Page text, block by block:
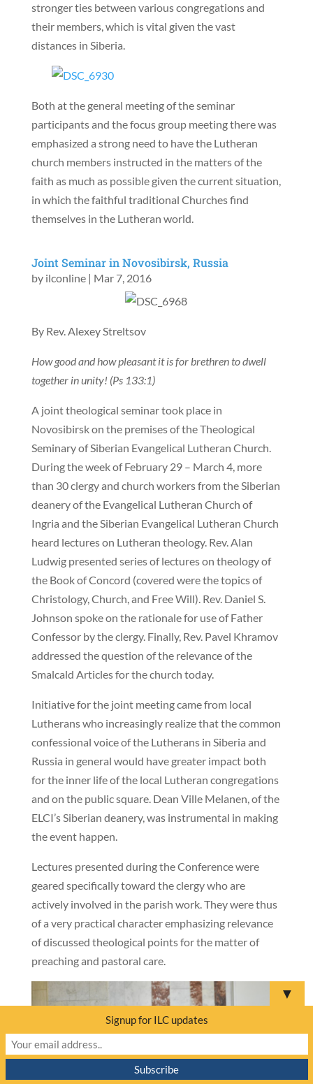
stronger ties between various congregations and
their members, which is vital given the vast
distances in Siberia.
Both at the general meeting of the seminar
participants and the focus group meeting there was
emphasized a strong need to have the Lutheran
church members instructed in the matters of the
faith as much as possible given the current situation,
in which the faithful traditional Churches find
themselves in the Lutheran world.
Joint Seminar in Novosibirsk, Russia
by ilconline| Mar 7, 2016
By Rev. Alexey Streltsov
How good and how pleasant it is for brethren to dwell
together in unity! (Ps 133:1)
A joint theological seminar took place in
Novosibirsk on the premises of the Theological
Seminary of Siberian Evangelical Lutheran Church.
During the week of February 29 – March 4, more
than 30 clergy and church workers from the Siberian
deanery of the Evangelical Lutheran Church of
Ingria and the Siberian Evangelical Lutheran Church
heard lectures on Lutheran theology. Rev. Alan
Ludwig presented series of lectures on theology of
the Book of Concord (covered were the topics of
Christology, Church, and Free Will). Rev. Daniel S.
Johnson spoke on the rationale for use of Father
Confessor by the clergy. Finally, Rev. Pavel Khramov
addressed the question of the relevance of the
Smalcald Articles for the church today.
Initiative for the joint meeting came from local
Lutherans who increasingly realize that the common
confessional voice of the Lutherans in Siberia and
Russia in general would have greater impact both
for the inner life of the local Lutheran congregations
and on the public square. Dean Ville Melanen, of the
ELCI’s Siberian deanery, was instrumental in making
the event happen.
Lectures presented during the Conference were
geared specifically toward the clergy who are
actively involved in the parish work. They were thus
of a very practical character emphasizing relevance
of discussed theological points for the matter of
preaching and pastoral care.
▼
Signup for ILC updates